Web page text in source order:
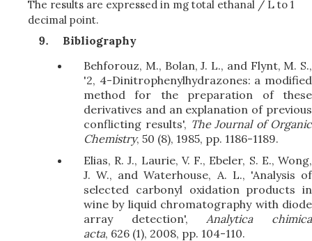
The results are expressed in mg total ethanal / L to 1
decimal point.
Bibliography
Behforouz, M., Bolan, J. L., and Flynt, M. S.,
'2, 4-Dinitrophenylhydrazones: a modified
method for the preparation of these
derivatives and an explanation of previous
conflicting results', The Journal of Organic
Chemistry, 50 (8), 1985, pp. 1186-1189.
Elias, R. J., Laurie, V. F., Ebeler, S. E., Wong,
J. W., and Waterhouse, A. L., 'Analysis of
selected carbonyl oxidation products in
wine by liquid chromatography with diode
array detection', Analytica chimica
acta, 626 (1), 2008, pp. 104-110.